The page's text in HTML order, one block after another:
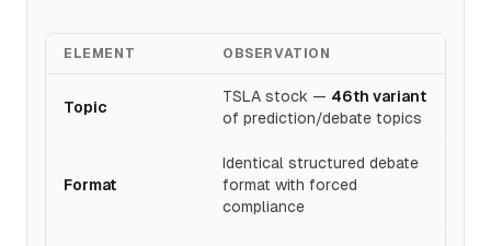
ELEMENT OBSERVATION
Topic
TSLA stock — 46th variant
of prediction/debate topics
Format
Identical structured debate
format with forced
compliance